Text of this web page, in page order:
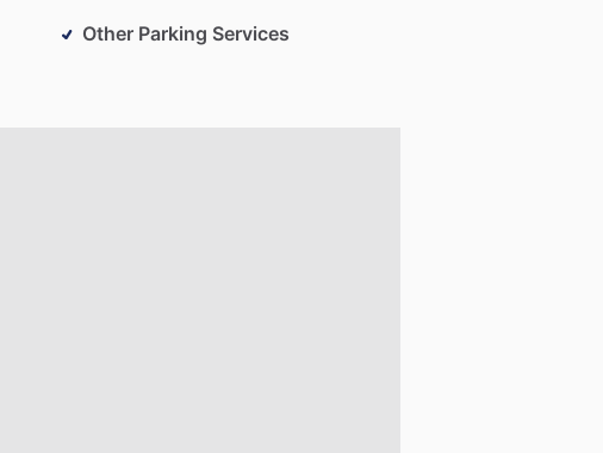
Other Parking Services